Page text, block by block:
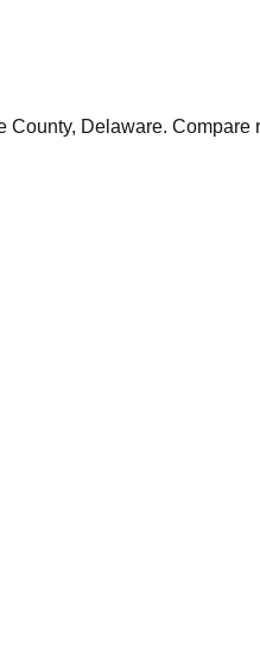
County, Delaware. Compare